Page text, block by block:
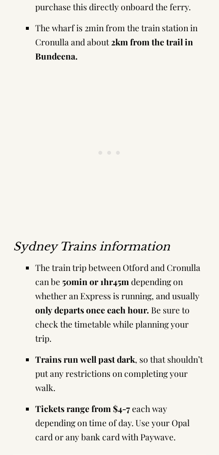
purchase this directly onboard the ferry.
The wharf is 2min from the train station in
Cronulla and about2km from the trail in
Bundeena.
Sydney Trains information
The train trip between Otford and Cronulla
can be 50min or 1hr45m depending on
whether an Express is running, and usually
onlydeparts once each hour. Be sure to
check the timetable while planning your
trip.
Trains run well past dark, so that shouldn’t
put any restrictions on completing your
walk.
Tickets range from $4-7each way
depending on time of day. Use your Opal
card orany bank card with Paywave.